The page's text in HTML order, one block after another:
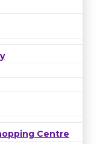
Centre